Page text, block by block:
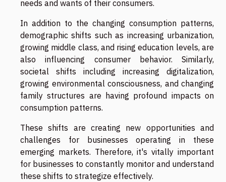
needs and wants of their consumers.
In addition to the changing consumption patterns,
demographic shifts such as increasing urbanization,
growing middle class, and rising education levels, are
also influencing consumer behavior. Similarly,
societal shifts including increasing digitalization,
growing environmental consciousness, and changing
family structures are having profound impacts on
consumption patterns.
These shifts are creating new opportunities and
challenges for businesses operating in these
emerging markets. Therefore, it's vitally important
for businesses to constantly monitor and understand
these shifts to strategize effectively.